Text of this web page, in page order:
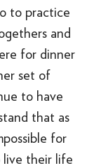
to practice
and
for dinner
set of
to have
that as
for
their life